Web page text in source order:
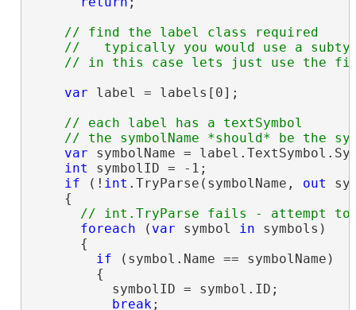
// find the label class required
//   typically you would use a
var label = labels[0];
// each label has a textSymbol
var symbolName =
int symbolID = -1;
if (! int .TryParse(symbolName, out
    {
foreach ( var symbol in symbols)
      {
if (symbol.Name == symbolName)
        {
          symbolID = symbol.ID;
break ;